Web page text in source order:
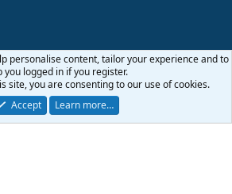
policy Help Home
S
® © 2010-2026 XenForo Ltd.
personalise content, tailor your experience and to
you logged in if you register.
site, you are consenting to our use of cookies.
Accept
Learn more…